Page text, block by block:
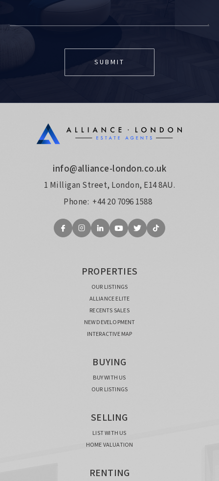
info@alliance-london.co.uk
1 Milligan Street, London, E14 8AU.
Phone: +44 20 7096 1588
PROPERTIES
OUR LISTINGS
ALLIANCE ELITE
RECENTS SALES
NEW DEVELOPMENT
INTERACTIVE MAP
BUYING
BUY WITH US
OUR LISTINGS
SELLING
LIST WITH US
HOME VALUATION
RENTING